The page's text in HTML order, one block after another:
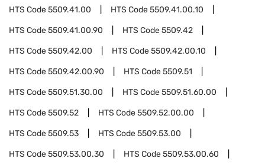
HTS Code5509.41.00 HTS Code5509.41.00.10
HTS Code5509.41.00.90 HTS Code5509.42
HTS Code5509.42.00 HTS Code5509.42.00.10
HTS Code5509.42.00.90 HTS Code5509.51
HTS Code5509.51.30.00 HTS Code5509.51.60.00
HTS Code5509.52 HTS Code5509.52.00.00
HTS Code5509.53 HTS Code5509.53.00
HTS Code5509.53.00.30 HTS Code5509.53.00.60